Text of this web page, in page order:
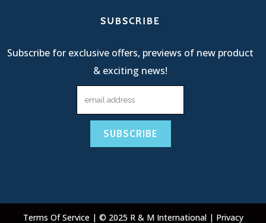
SUBSCRIBE
Subscribe for exclusive offers, previews of new product
& exciting news!
Terms Of Service | © 2025 R & M International | Privacy